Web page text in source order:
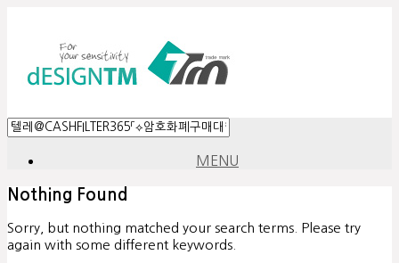
MENU
Nothing Found
Sorry, but nothing matched your search terms. Please try
again with some different keywords.